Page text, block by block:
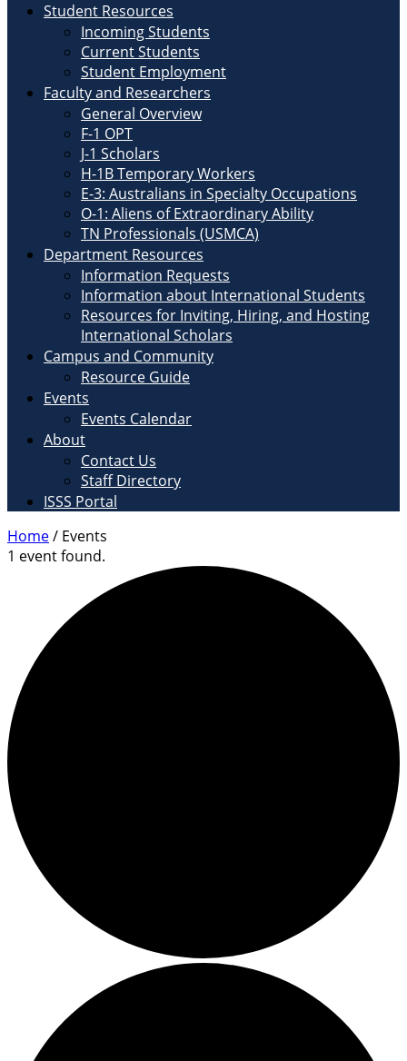
Student Resources
Incoming Students
Current Students
Student Employment
Faculty and Researchers
General Overview
F-1 OPT
J-1 Scholars
H-1B Temporary Workers
E-3: Australians in Specialty Occupations
O-1: Aliens of Extraordinary Ability
TN Professionals (USMCA)
Department Resources
Information Requests
Information about International Students
Resources for Inviting, Hiring, and Hosting
International Scholars
Campus and Community
Resource Guide
Events
Events Calendar
About
Contact Us
Staff Directory
ISSS Portal
Home/ Events
1 event found.